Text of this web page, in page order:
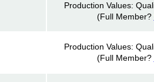
Production Values:
(Full Member?
Production Values:
(Full Member?